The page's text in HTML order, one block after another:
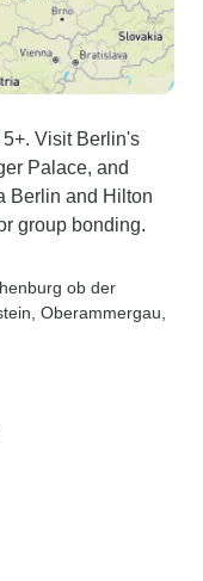
Visit Berlin's
Palace, and
Berlin and Hilton
group bonding.
ob der
, Oberammergau